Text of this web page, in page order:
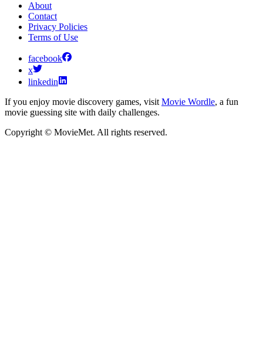
About
Contact
Privacy Policies
Terms of Use
facebook
x
linkedin
If you enjoy movie discovery games, visit Movie Wordle, a fun
movie guessing site with daily challenges.
Copyright © MovieMet. All rights reserved.